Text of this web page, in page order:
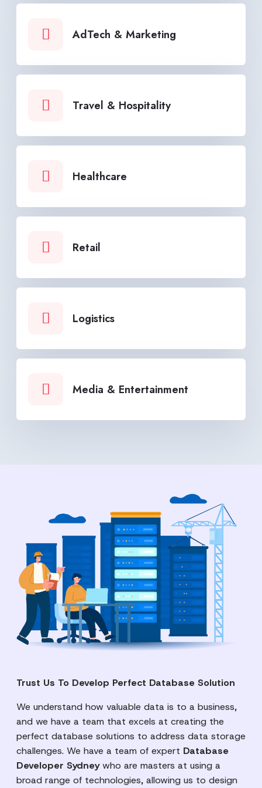
AdTech & Marketing
Travel & Hospitality
Healthcare
Retail
Logistics
Media & Entertainment
Trust Us To Develop Perfect Database Solution
We understand how valuable data is to a business,
and we have a team that excels at creating the
perfect database solutions to address data storage
challenges. We have a team of expert Database
Developer Sydneywho are masters at using a
broad range of technologies, allowing us to design